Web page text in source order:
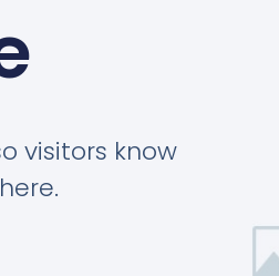
visitors know